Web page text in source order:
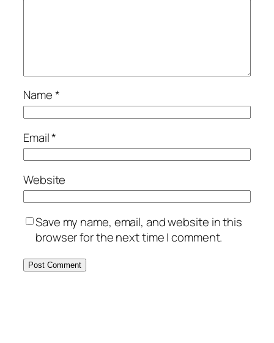
Name*
Email*
Website
Save my name, email, and website in this
browser for the next time I comment.